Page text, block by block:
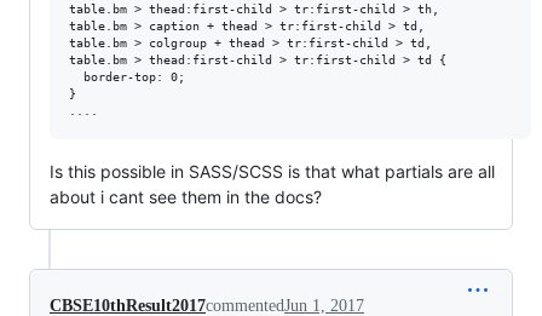
table.bm > thead:first-child > tr:first-child > th,
table.bm > caption + thead > tr:first-child > td,
table.bm > colgroup + thead > tr:first-child > td,
table.bm > thead:first-child > tr:first-child > td {
  border-top: 0;
}
Is this possible in SASS/SCSS is that what partials are all
about i cant see them in the docs?
CBSE10thResult2017commentedJun 1, 2017